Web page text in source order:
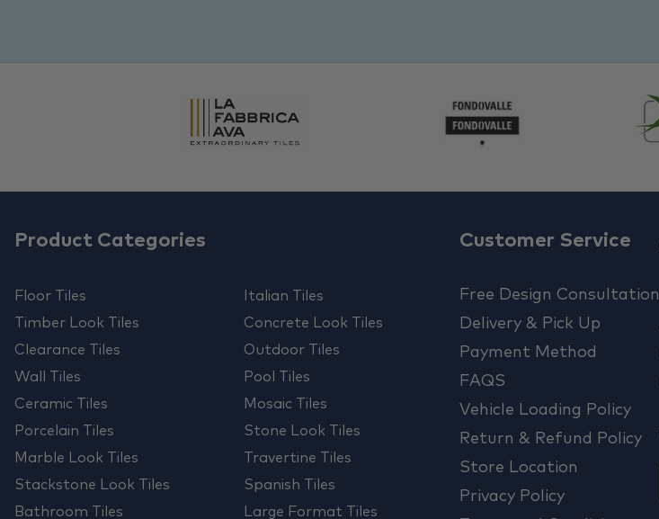
Product Categories
Floor Tiles
Timber Look Tiles
Clearance Tiles
Wall Tiles
Ceramic Tiles
Porcelain Tiles
Marble Look Tiles
Stackstone Look Tiles
Bathroom Tiles
Italian Tiles
Concrete Look Tiles
Outdoor Tiles
Pool Tiles
Mosaic Tiles
Stone Look Tiles
Travertine Tiles
Spanish Tiles
Large Format Tiles
Customer Service
Free Design Consultation
Delivery & Pick Up
Payment Method
FAQS
Vehicle Loading Policy
Return & Refund Policy
Store Location
Privacy Policy